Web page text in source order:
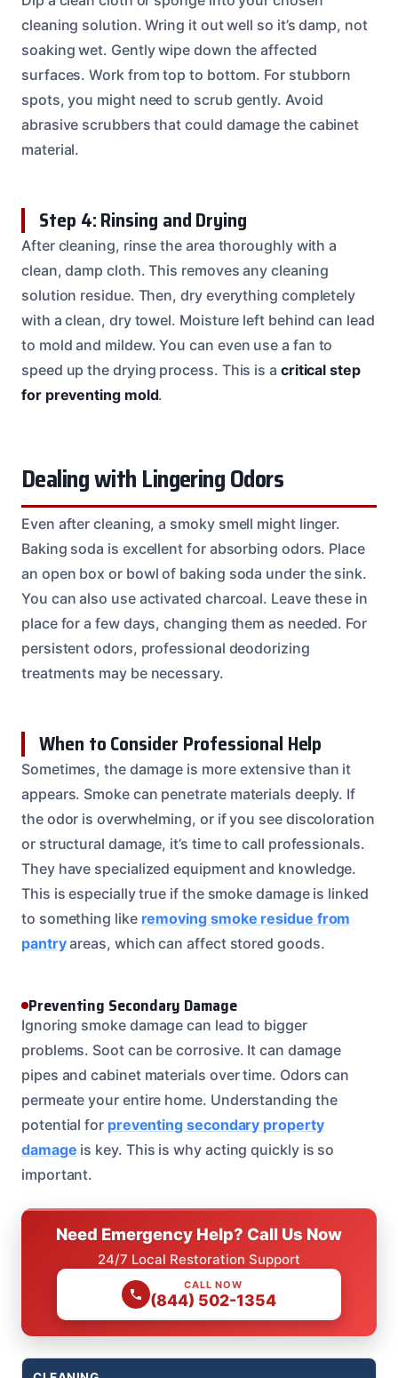
cleaning solution. Wring it out well so it’s damp, not
soaking wet. Gently wipe down the affected
surfaces. Work from top to bottom. For stubborn
spots, you might need to scrub gently. Avoid
abrasive scrubbers that could damage the cabinet
material.
Step 4: Rinsing and Drying
After cleaning, rinse the area thoroughly with a
clean, damp cloth. This removes any cleaning
solution residue. Then, dry everything completely
with a clean, dry towel. Moisture left behind can lead
to mold and mildew. You can even use a fan to
speed up the drying process. This is a critical step
for preventing mold.
Dealing with Lingering Odors
Even after cleaning, a smoky smell might linger.
Baking soda is excellent for absorbing odors. Place
an open box or bowl of baking soda under the sink.
You can also use activated charcoal. Leave these in
place for a few days, changing them as needed. For
persistent odors, professional deodorizing
treatments may be necessary.
When to Consider Professional Help
Sometimes, the damage is more extensive than it
appears. Smoke can penetrate materials deeply. If
the odor is overwhelming, or if you see discoloration
or structural damage, it’s time to call professionals.
They have specialized equipment and knowledge.
This is especially true if the smoke damage is linked
to something like removing smoke residue from
pantryareas, which can affect stored goods.
Preventing Secondary Damage
Ignoring smoke damage can lead to bigger
problems. Soot can be corrosive. It can damage
pipes and cabinet materials over time. Odors can
permeate your entire home. Understanding the
potential for preventing secondary property
damage is key. This is why acting quickly is so
important.
Need Emergency Help? Call Us Now
24/7 Local Restoration Support
CALL NOW
(844) 502-1354